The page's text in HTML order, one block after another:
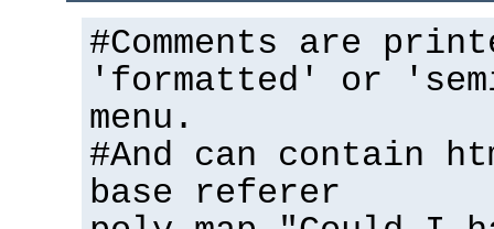
#Comments are
'formatted' or
menu.
#And can contain
base referer